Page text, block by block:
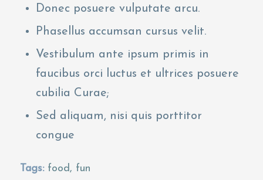
Donec posuere vulputate arcu.
Phasellus accumsan cursus velit.
Vestibulum ante ipsum primis in
faucibus orci luctus et ultrices posuere
cubilia Curae;
Sed aliquam, nisi quis porttitor
congue
Tags: food , fun